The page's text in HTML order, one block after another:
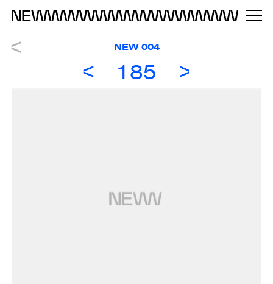
NEW 004
185